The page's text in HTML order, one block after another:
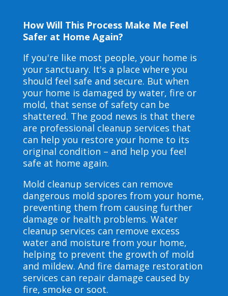
How Will This Process Make Me Feel
Safer at Home Again?
If you're like most people, your home is
your sanctuary. It's a place where you
should feel safe and secure. But when
your home is damaged by water, fire or
mold, that sense of safety can be
shattered. The good news is that there
are professional cleanup services that
can help you restore your home to its
original condition – and help you feel
safe at home again.
Mold cleanup services can remove
dangerous mold spores from your home,
preventing them from causing further
damage or health problems. Water
cleanup services can remove excess
water and moisture from your home,
helping to prevent the growth of mold
and mildew. And fire damage restoration
services can repair damage caused by
fire, smoke or soot.